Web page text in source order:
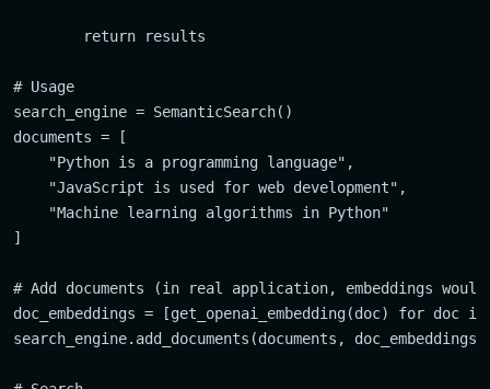
        return results
# Usage
search_engine = SemanticSearch()
documents = [
    "Python is a programming language",
    "JavaScript is used for web development",
    "Machine learning algorithms in Python"
]
# Add documents (in real application, embeddings would
doc_embeddings = [get_openai_embedding(doc) for doc in
search_engine.add_documents(documents, doc_embeddings)